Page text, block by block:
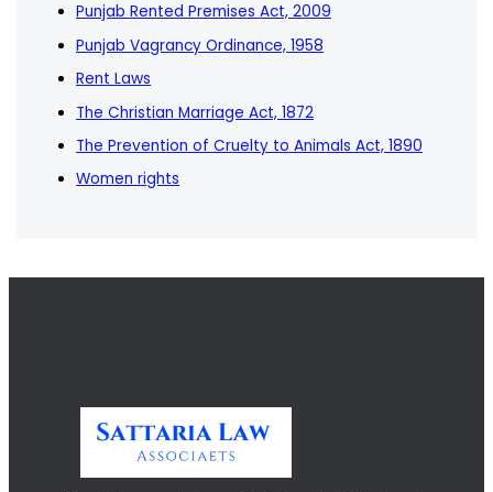
Punjab Rented Premises Act, 2009
Punjab Vagrancy Ordinance, 1958
Rent Laws
The Christian Marriage Act, 1872
The Prevention of Cruelty to Animals Act, 1890
Women rights